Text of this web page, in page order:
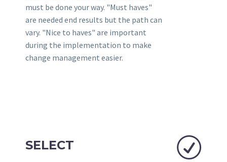
must be done your way. "Must haves"
are needed end results but the path can
vary. "Nice to haves" are important
during the implementation to make
change management easier.
SELECT R
R